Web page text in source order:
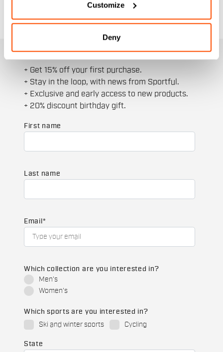
Customize
Deny
+ Get 15% off your first purchase.
+ Stay in the loop, with news from Sportful.
+ Exclusive and early access to new products.
+ 20% discount birthday gift.
First name
Last name
Email *
Which collection are you interested in?
Men's
Women's
Which sports are you interested in?
Ski and winter sports
Cycling
State